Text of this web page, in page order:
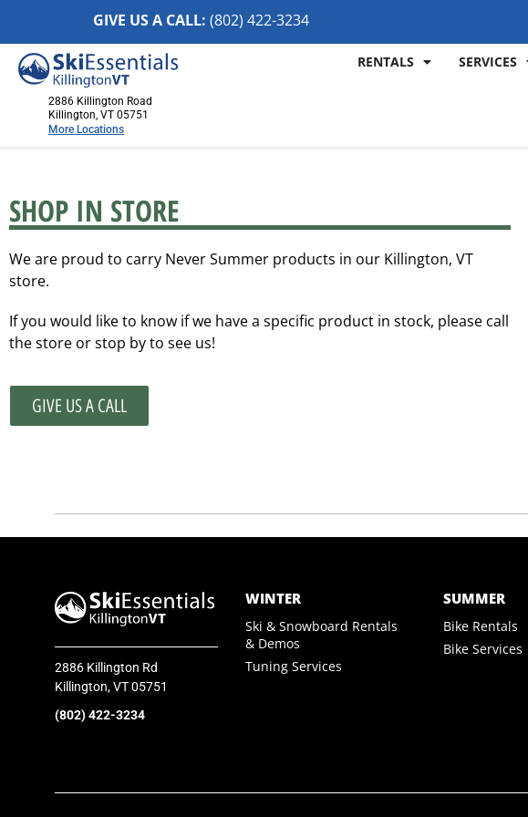
GIVE US A CALL: (802) 422-3234
2886 Killington Road
Killington, VT 05751
More Locations
2886 Killington Road
Killington, VT 05751
(802) 422-3234
Visit Website
1652 Mountain Road
Stowe, Vermont 05672
Visit Website
RENTALS SERVICES
SHOP IN STORE
We are proud to carry Never Summer products in our Killington, VT
store.
If you would like to know if we have a specific product in stock, please call
the store or stop by to see us!
GIVE US A CALL
2886 Killington Rd
Killington, VT 05751
(802) 422-3234
WINTER
Ski & Snowboard Rentals
& Demos
Tuning Services
SUMMER
Bike Rentals
Bike Services